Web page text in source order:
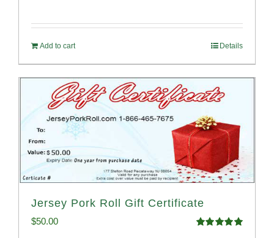
Add to cart Details
Jersey Pork Roll Gift Certificate
$50.00